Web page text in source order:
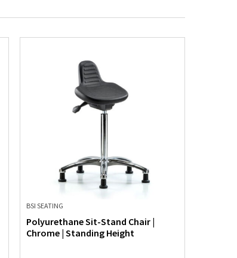
BSI SEATING
Polyurethane Sit-Stand Chair |
Chrome | Standing Height